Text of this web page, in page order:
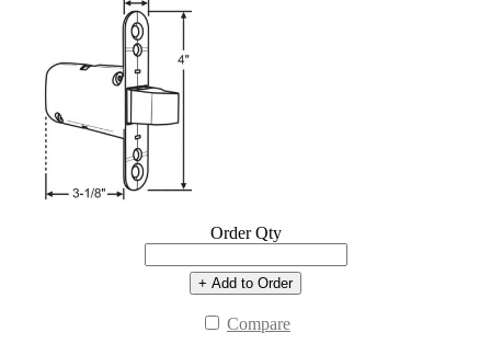
Order Qty
+ Add to Order
Compare